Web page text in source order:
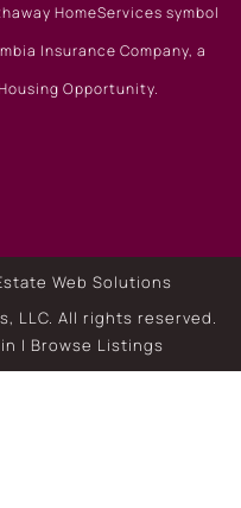
HomeServices symbol
Insurance Company, a
Opportunity.
Web Solutions
LLC. All rights reserved.
| Browse Listings